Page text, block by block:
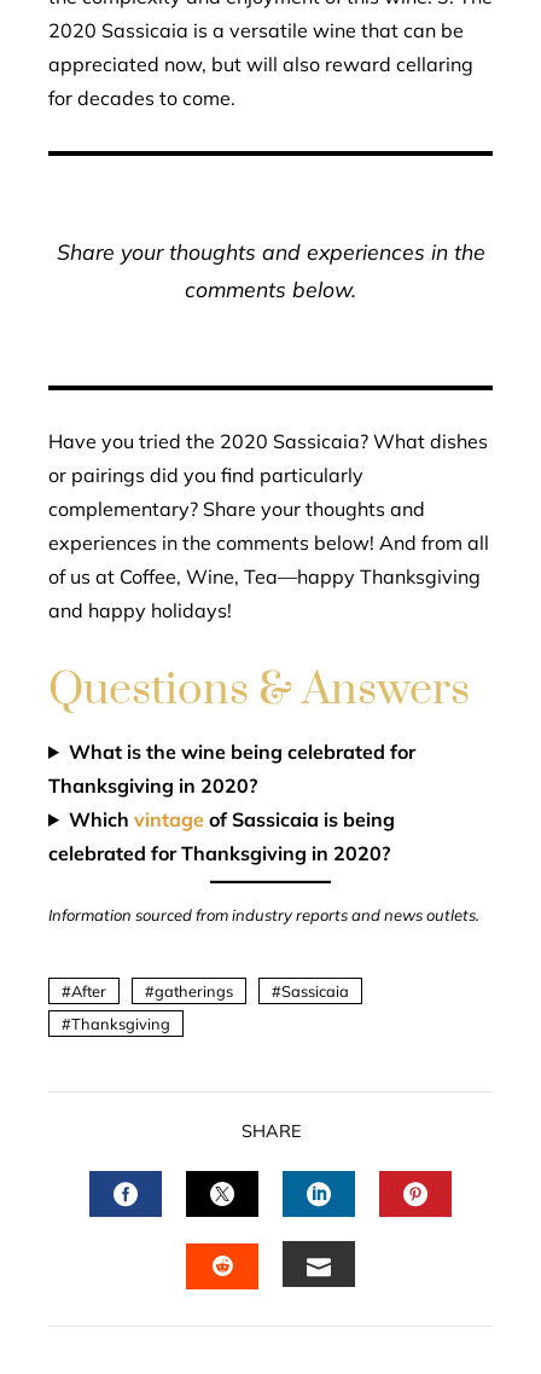
2020 Sassicaia is a versatile wine that can be
appreciated now, but will also reward cellaring
for decades to come.
Share your thoughts and experiences in the
comments below.
Have you tried the 2020 Sassicaia? What dishes
or pairings did you find particularly
complementary? Share your thoughts and
experiences in the comments below! And from all
of us at Coffee, Wine, Tea—happy Thanksgiving
and happy holidays!
Questions & Answers
What is the wine being celebrated for
Thanksgiving in 2020?
Which vintageof Sassicaia is being
celebrated for Thanksgiving in 2020?
Information sourced from industry reports and news outlets.
After gatherings
Sassicaia
Thanksgiving
SHARE
FACEBOOKTWITTERLINKEDIN